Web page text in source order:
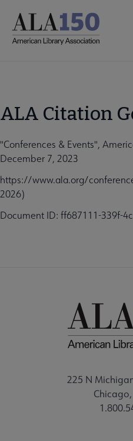
main
ALA Citation
"Conferences & Events",
December 7, 2023
https://www.ala.org/
2026)
Document ID: ff687111-339f-
225 N
Chicago,